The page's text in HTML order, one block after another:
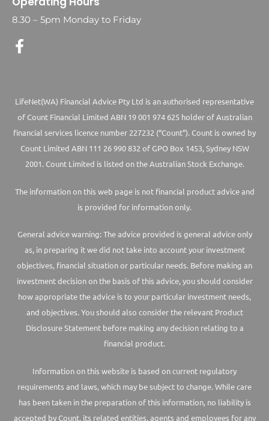
8.30 – 5pm Monday to Friday
LifeNet(WA) Financial Advice Pty Ltd is an authorised representative
of Count Financial Limited ABN 19 001 974 625 holder of Australian
financial services licence number 227232 (“Count”). Count is owned by
Count Limited ABN 111 26 990 832 of GPO Box 1453, Sydney NSW
2001. Count Limited is listed on the Australian Stock Exchange.
The information on this web page is not financial product advice and
is provided for information only.
General advice warning: The advice provided is general advice only
as, in preparing it we did not take into account your investment
objectives, financial situation or particular needs. Before making an
investment decision on the basis of this advice, you should consider
how appropriate the advice is to your particular investment needs,
and objectives. You should also consider the relevant Product
Disclosure Statement before making any decision relating to a
financial product.
Information on this website is based on current regulatory
requirements and laws, which may be subject to change. While care
has been taken in the preparation of this information, no liability is
accepted by Count, its related entities, agents and employees for any